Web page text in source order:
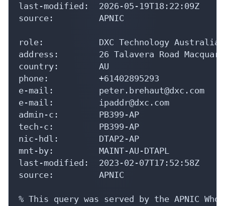
last-modified:  2026-05-19T18:22:09Z
source:         APNIC
role:           DXC Technology Australia
address:        26 Talavera Road
country:        AU
phone:          +61402895293
e-mail:         peter.brehaut@dxc.com
e-mail:         ipaddr@dxc.com
admin-c:        PB399-AP
tech-c:         PB399-AP
nic-hdl:        DTAP2-AP
mnt-by:         MAINT-AU-DTAPL
last-modified:  2023-02-07T17:52:58Z
source:         APNIC
% This query was served by the APNIC